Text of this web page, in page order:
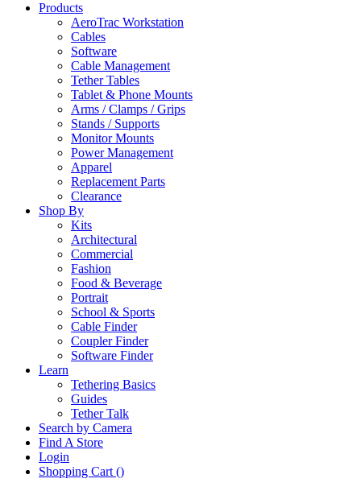
Products
AeroTrac Workstation
Cables
Software
Cable Management
Tether Tables
Tablet & Phone Mounts
Arms / Clamps / Grips
Stands / Supports
Monitor Mounts
Power Management
Apparel
Replacement Parts
Clearance
Shop By
Kits
Architectural
Commercial
Fashion
Food & Beverage
Portrait
School & Sports
Cable Finder
Coupler Finder
Software Finder
Learn
Tethering Basics
Guides
Tether Talk
Search by Camera
Find A Store
Login
Shopping Cart ()